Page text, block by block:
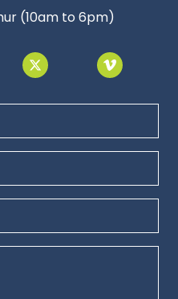
(10am to 6pm)